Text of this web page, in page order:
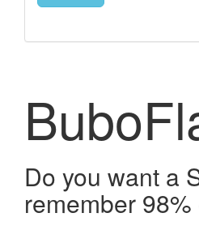
Do you want a
remember